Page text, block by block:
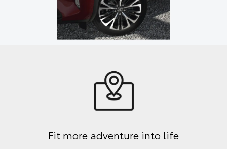
Fit more adventure into life